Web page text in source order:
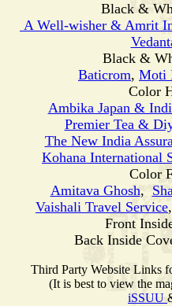
Black &
A Well-wisher & Amrit
Black &
Baticrom, Moti
Color
Ambika Japan &
Premier Tea &
The New India
Kohana International
Color
Amitava Ghosh,
Vaishali Travel Service,
Front
Back Inside
Third Party Website Links
(It is best to view the
iSSUU